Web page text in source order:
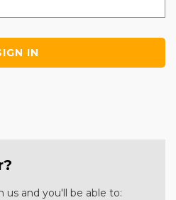
us and you'll be able to: